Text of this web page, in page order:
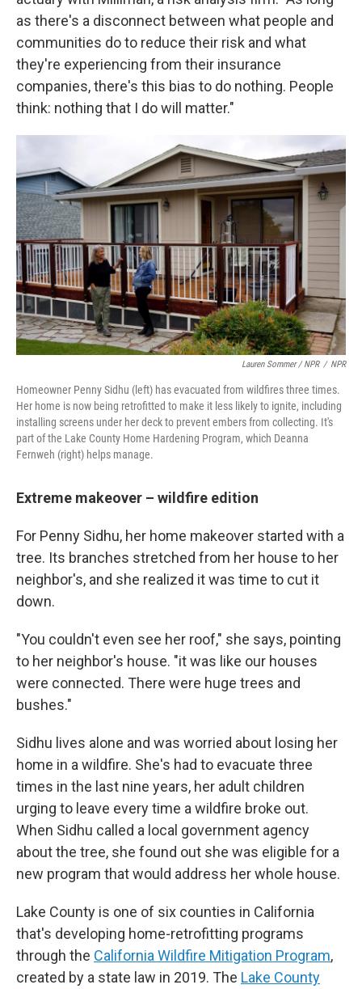
as there's a disconnect between what people and
communities do to reduce their risk and what
they're experiencing from their insurance
companies, there's this bias to do nothing. People
think: nothing that I do will matter."
Lauren Sommer / NPR / NPR
Homeowner Penny Sidhu (left) has evacuated from wildfires three times.
Her home is now being retrofitted to make it less likely to ignite, including
installing screens under her deck to prevent embers from collecting. It's
part of the Lake County Home Hardening Program, which Deanna
Fernweh (right) helps manage.
Extreme makeover – wildfire edition
For Penny Sidhu, her home makeover started with a
tree. Its branches stretched from her house to her
neighbor's, and she realized it was time to cut it
down.
"You couldn't even see her roof," she says, pointing
to her neighbor's house. "it was like our houses
were connected. There were huge trees and
bushes."
Sidhu lives alone and was worried about losing her
home in a wildfire. She's had to evacuate three
times in the last nine years, her adult children
urging to leave every time a wildfire broke out.
When Sidhu called a local government agency
about the tree, she found out she was eligible for a
new program that would address her whole house.
Lake County is one of six counties in California
that's developing home-retrofitting programs
through the California Wildfire Mitigation Program,
created by a state law in 2019. The Lake County